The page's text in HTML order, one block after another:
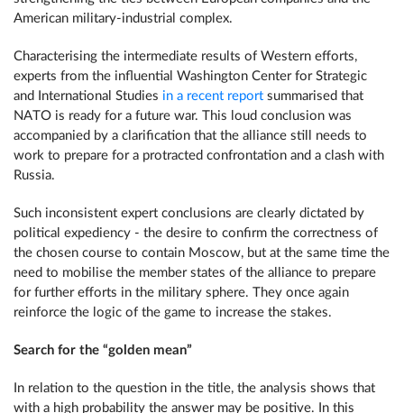
American military-industrial complex.
Characterising the intermediate results of Western efforts,
experts from the influential Washington Center for Strategic
and International Studies in a recent report summarised that
NATO is ready for a future war. This loud conclusion was
accompanied by a clarification that the alliance still needs to
work to prepare for a protracted confrontation and a clash with
Russia.
Such inconsistent expert conclusions are clearly dictated by
political expediency - the desire to confirm the correctness of
the chosen course to contain Moscow, but at the same time the
need to mobilise the member states of the alliance to prepare
for further efforts in the military sphere. They once again
reinforce the logic of the game to increase the stakes.
Search for the “golden mean”
In relation to the question in the title, the analysis shows that
with a high probability the answer may be positive. In this